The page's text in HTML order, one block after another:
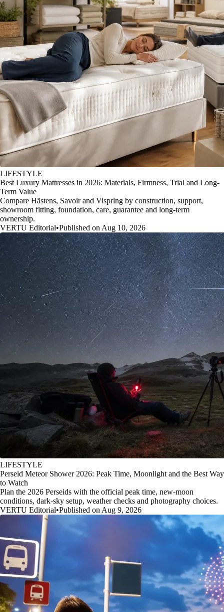
LIFESTYLE
Best Luxury Mattresses in 2026: Materials, Firmness, Trial and Long-
Term Value
Compare Hästens, Savoir and Vispring by construction, support,
showroom fitting, foundation, care, guarantee and long-term
ownership.
VERTU Editorial•Published on Aug 10, 2026
LIFESTYLE
Perseid Meteor Shower 2026: Peak Time, Moonlight and the Best Way
to Watch
Plan the 2026 Perseids with the official peak time, new-moon
conditions, dark-sky setup, weather checks and photography choices.
VERTU Editorial•Published on Aug 9, 2026